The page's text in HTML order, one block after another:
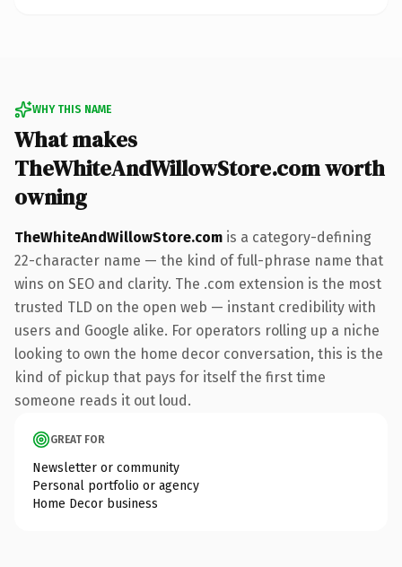
WHY THIS NAME
What makes
TheWhiteAndWillowStore.com worth
owning
TheWhiteAndWillowStore.com is a category-defining
22-character name — the kind of full-phrase name that
wins on SEO and clarity. The .com extension is the most
trusted TLD on the open web — instant credibility with
users and Google alike. For operators rolling up a niche
looking to own the home decor conversation, this is the
kind of pickup that pays for itself the first time
someone reads it out loud.
GREAT FOR
Newsletter or community
Personal portfolio or agency
Home Decor business